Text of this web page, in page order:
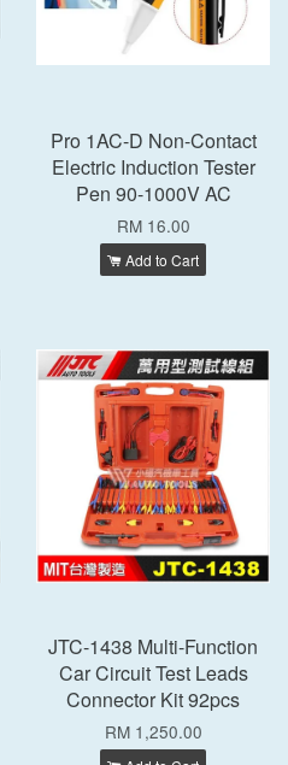
Pro 1AC-D Non-Contact
Electric Induction Tester
Pen 90-1000V AC
RM 16.00
Add to Cart
JTC-1438 Multi-Function
Car Circuit Test Leads
Connector Kit 92pcs
RM 1,250.00